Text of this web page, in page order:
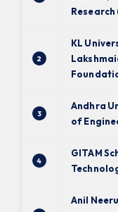
Research
2
KL
3
Andhra
of
4
GITAM
Anil